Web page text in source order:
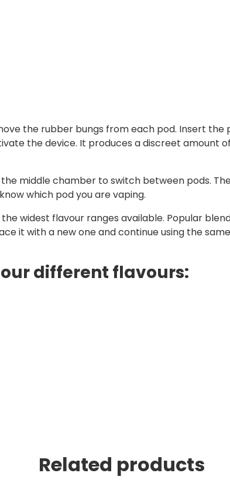
the rubber bungs from each pod. Insert
the device. It produces a discreet amount
middle chamber to switch between pods.
which pod you are vaping.
widest flavour ranges available. Popular
it with a new one and continue using the
different flavours:
Related products